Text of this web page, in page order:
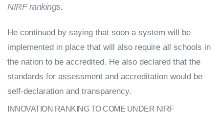
NIRF rankings.
He continued by saying that soon a system will be
implemented in place that will also require all schools in
the nation to be accredited. He also declared that the
standards for assessment and accreditation would be
self-declaration and transparency.
INNOVATION RANKING TO COME UNDER NIRF